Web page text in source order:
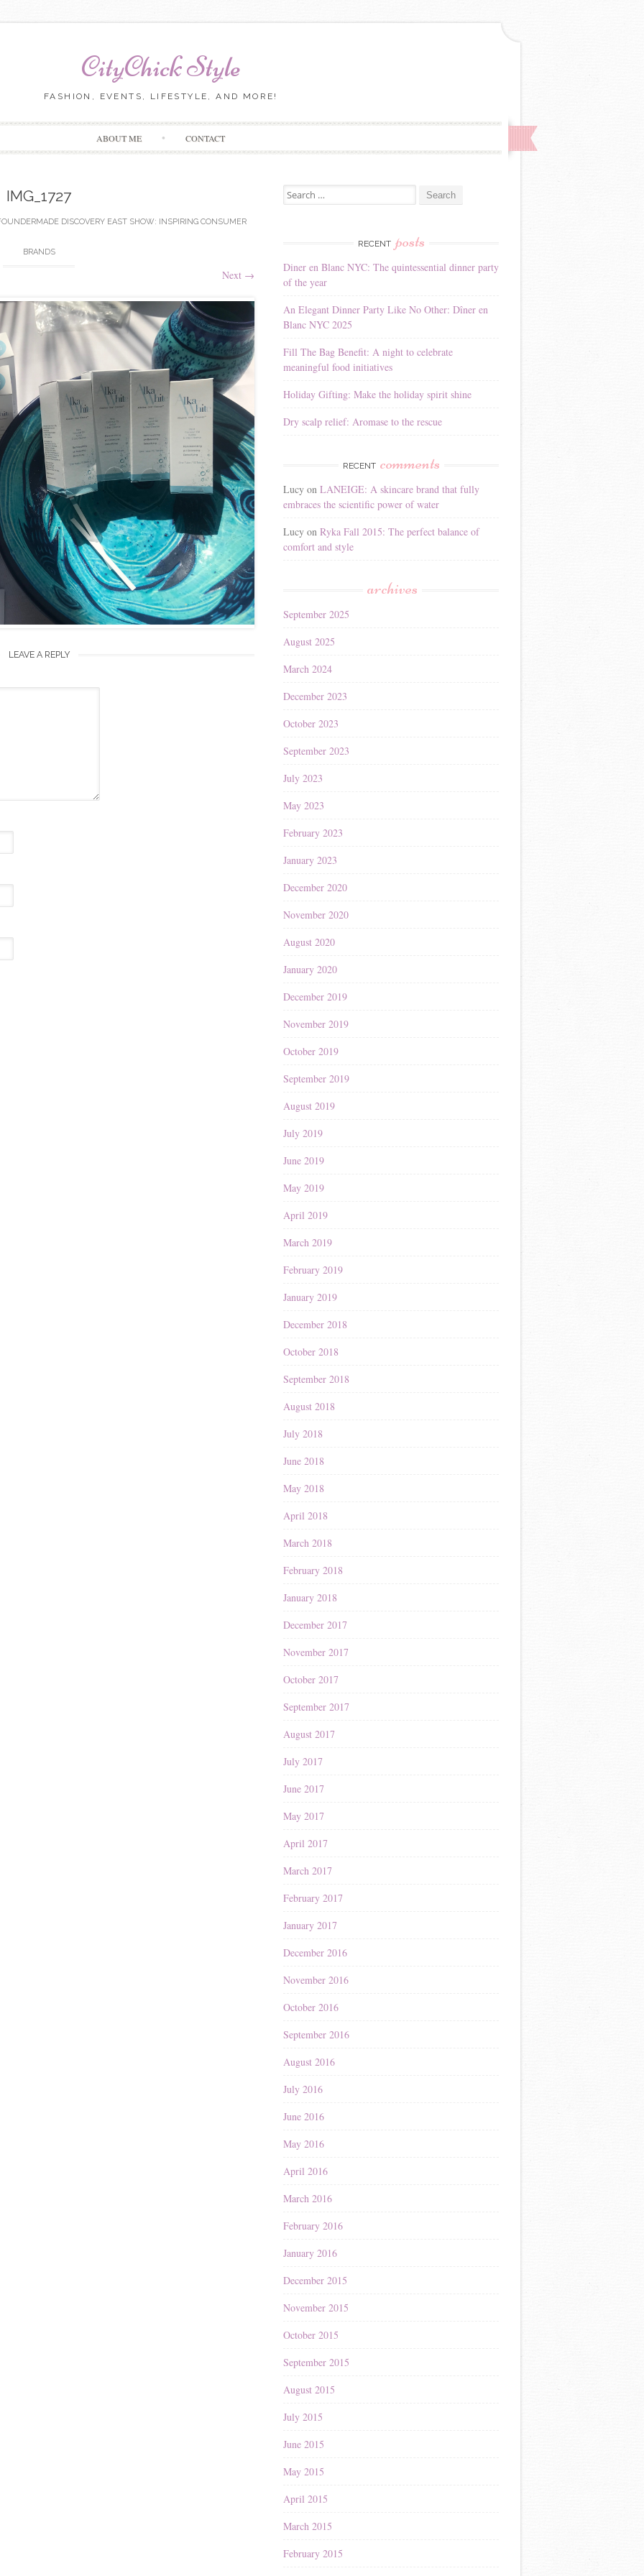
CityChick Style
FASHION, EVENTS, LIFESTYLE, AND MORE!
ABOUT ME CONTACT
IMG_1727
DISCOVERY EAST SHOW: INSPIRING CONSUMER
BRANDS
Next →
LEAVE A REPLY
Search for:
RECENT posts
Diner en Blanc NYC: The quintessential dinner party
of the year
An Elegant Dinner Party Like No Other: Dîner en
Blanc NYC 2025
Fill The Bag Benefit: A night to celebrate
meaningful food initiatives
Holiday Gifting: Make the holiday spirit shine
Dry scalp relief: Aromase to the rescue
RECENT comments
Lucy on LANEIGE: A skincare brand that fully
embraces the scientific power of water
Lucy on Ryka Fall 2015: The perfect balance of
comfort and style
archives
September 2025
August 2025
March 2024
December 2023
October 2023
September 2023
July 2023
May 2023
February 2023
January 2023
December 2020
November 2020
August 2020
January 2020
December 2019
November 2019
October 2019
September 2019
August 2019
July 2019
June 2019
May 2019
April 2019
March 2019
February 2019
January 2019
December 2018
October 2018
September 2018
August 2018
July 2018
June 2018
May 2018
April 2018
March 2018
February 2018
January 2018
December 2017
November 2017
October 2017
September 2017
August 2017
July 2017
June 2017
May 2017
April 2017
March 2017
February 2017
January 2017
December 2016
November 2016
October 2016
September 2016
August 2016
July 2016
June 2016
May 2016
April 2016
March 2016
February 2016
January 2016
December 2015
November 2015
October 2015
September 2015
August 2015
July 2015
June 2015
May 2015
April 2015
March 2015
February 2015